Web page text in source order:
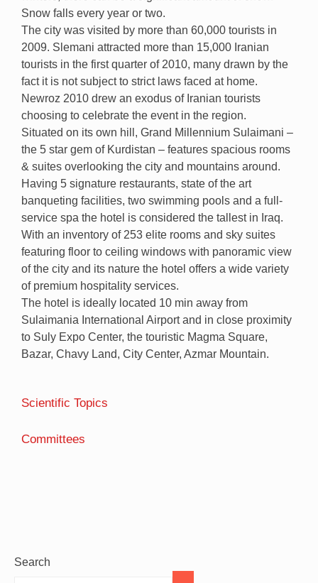
Snow falls every year or two.
The city was visited by more than 60,000 tourists in
2009. Slemani attracted more than 15,000 Iranian
tourists in the first quarter of 2010, many drawn by the
fact it is not subject to strict laws faced at home.
Newroz 2010 drew an exodus of Iranian tourists
choosing to celebrate the event in the region.
Situated on its own hill, Grand Millennium Sulaimani –
the 5 star gem of Kurdistan – features spacious rooms
& suites overlooking the city and mountains around.
Having 5 signature restaurants, state of the art
banqueting facilities, two swimming pools and a full-
service spa the hotel is considered the tallest in Iraq.
With an inventory of 253 elite rooms and sky suites
featuring floor to ceiling windows with panoramic view
of the city and its nature the hotel offers a wide variety
of premium hospitality services.
The hotel is ideally located 10 min away from
Sulaimania International Airport and in close proximity
to Suly Expo Center, the touristic Magma Square,
Bazar, Chavy Land, City Center, Azmar Mountain.
Scientific Topics
Committees
Search